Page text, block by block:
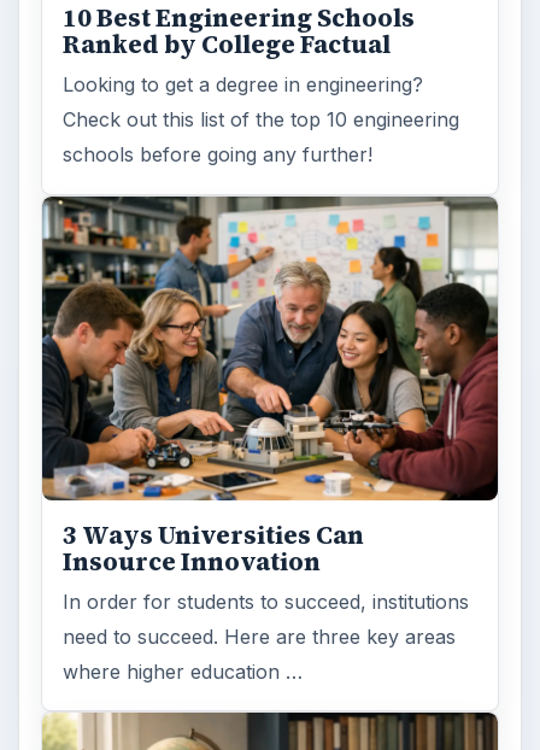
10 Best Engineering Schools
Ranked by College Factual
Looking to get a degree in engineering?
Check out this list of the top 10 engineering
schools before going any further!
3 Ways Universities Can
Insource Innovation
In order for students to succeed, institutions
need to succeed. Here are three key areas
where higher education …